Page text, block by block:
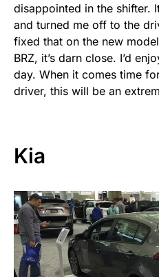
disappointed in the shifter.
and turned me off to the
fixed that on the new
BRZ, it’s darn close. I’d
day. When it comes time
driver, this will be an
Kia